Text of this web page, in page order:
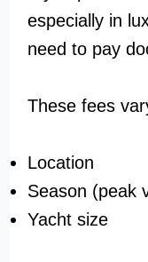
especially in
need to pay
These fees
Location
Season (peak
Yacht size